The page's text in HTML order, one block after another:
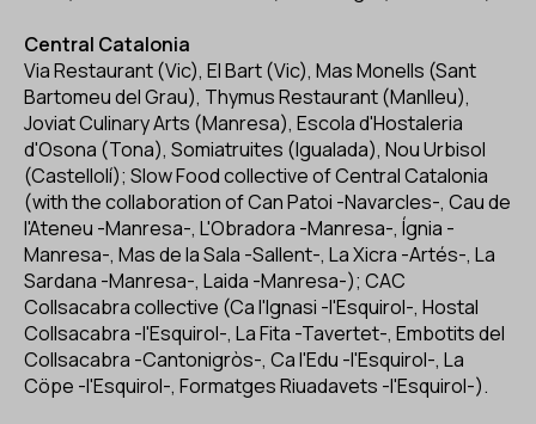
Central Catalonia
Via Restaurant (Vic), El Bart (Vic), Mas Monells (Sant
Bartomeu del Grau), Thymus Restaurant (Manlleu),
Joviat Culinary Arts (Manresa), Escola d'Hostaleria
d'Osona (Tona), Somiatruites (Igualada), Nou Urbisol
(Castellolí); Slow Food collective of Central Catalonia
(with the collaboration of Can Patoi -Navarcles-, Cau de
l'Ateneu -Manresa-, L'Obradora -Manresa-, Ígnia -
Manresa-, Mas de la Sala -Sallent-, La Xicra -Artés-, La
Sardana -Manresa-, Laida -Manresa-); CAC
Collsacabra collective (Ca l'Ignasi -l'Esquirol-, Hostal
Collsacabra -l'Esquirol-, La Fita -Tavertet-, Embotits del
Collsacabra -Cantonigròs-, Ca l'Edu -l'Esquirol-, La
Cöpe -l'Esquirol-, Formatges Riuadavets -l'Esquirol-).